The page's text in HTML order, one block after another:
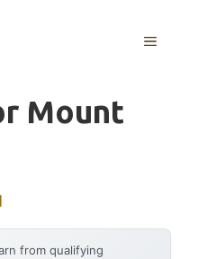
MENU
Mount
from qualifying